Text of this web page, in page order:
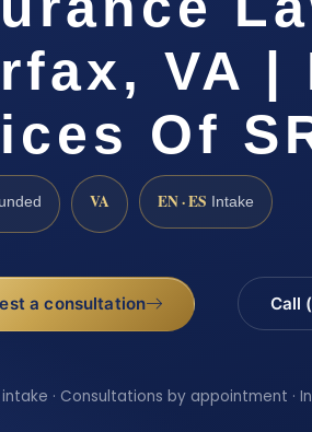
VA |
Of
VA EN · ES Intake
a consultation Call
· Consultations by appointment ·